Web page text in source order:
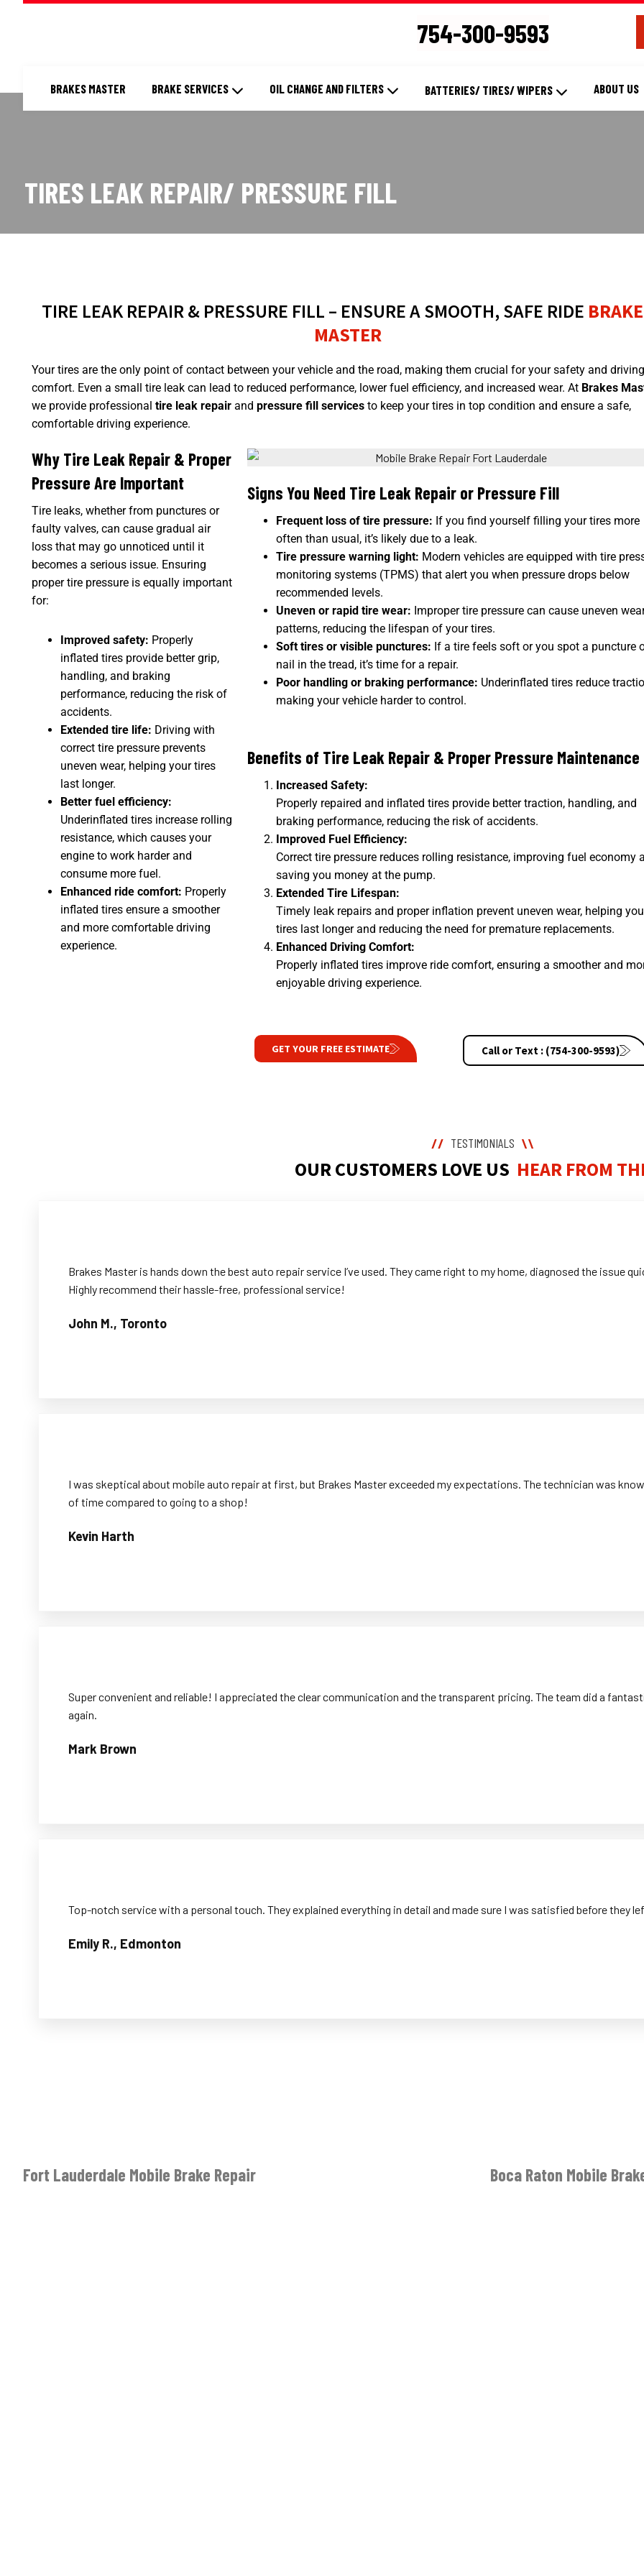
754-300-9593
BRAKES MASTER BRAKE SERVICES OIL CHANGE AND FILTERS BATTERIES/ TIRES/ WIPERS ABOUT US
TIRES LEAK REPAIR/ PRESSURE FILL
TIRE LEAK REPAIR & PRESSURE FILL – ENSURE A SMOOTH, SAFE RIDE
MASTER
Your tires are the only point of contact between yourvehicle and the road, making them crucial for your safety and driving
comfort. Even a small tire leak can lead to reduced performance, lower fuel efficiency, and increased wear. At Brakes
we provide professional tire leak repairand pressure fill servicesto keep your tires in top condition and ensure a safe,
comfortable driving experience.
Why Tire Leak Repair & Proper
Pressure Are Important
Tire leaks, whether from punctures or
faulty valves, can cause gradual air
loss that may go unnoticed until it
becomes a serious issue. Ensuring
proper tire pressure is equally important
for:
Improved safety: Properly
inflated tires provide better grip,
handling, and braking
performance, reducing the risk of
accidents.
Extended tire life: Driving with
correct tire pressure prevents
uneven wear, helping your tires
last longer.
Better fuel efficiency:
Underinflated tires increase rolling
resistance, which causes your
engine to work harder and
consume more fuel.
Enhanced ride comfort: Properly
inflated tires ensure a smoother
and more comfortable driving
experience.
Signs You Need Tire Leak Repair or Pressure Fill
Frequent loss of tire pressure: If you find yourself filling your tires more
often than usual, it’s likely due to a leak.
Tire pressure warning light: Modern vehicles are equipped with tire
monitoring systems (TPMS) that alert you when pressure drops below
recommended levels.
Uneven or rapid tire wear: Improper tire pressure can cause uneven
patterns, reducing the lifespan of your tires.
Soft tires or visible punctures: If a tire feels soft or you spot a puncture
nail in the tread, it’s time for a repair.
Poor handling or braking performance: Underinflated tires reduce
making your vehicle harder to control.
Benefits of Tire Leak Repair & Proper Pressure Maintenance
Increased Safety:
Properly repaired and inflated tires provide better traction, handling, and
braking performance, reducing the risk of accidents.
Improved Fuel Efficiency:
Correct tire pressure reduces rolling resistance, improving fuel economy
saving you money at the pump.
Extended Tire Lifespan:
Timely leak repairs and proper inflation prevent uneven wear, helping
tires last longer and reducing the need for premature replacements.
Enhanced Driving Comfort:
Properly inflated tires improve ride comfort, ensuring a smoother and
enjoyable driving experience.
GET YOUR FREE ESTIMATE Call or Text : (754-300-9593)
// TESTIMONIALS \\
OUR CUSTOMERS LOVE US HEAR FROM
Brakes Master is hands down the best auto repair service I’ve used. They came right to my home, diagnosed the issue
Highly recommend their hassle-free, professional service!
John M., Toronto
I was skeptical about mobile auto repair at first, but Brakes Master exceeded my expectations. The technician was
of time compared to going to a shop!
Kevin Harth
Super convenient and reliable! I appreciated the clear communication and the transparent pricing. The team did a
again.
Mark Brown
Top-notch service with a personal touch. They explained everything in detail and made sure I was satisfied before they
Emily R., Edmonton
Fort Lauderdale Mobile Brake Repair Boca Raton Mobile